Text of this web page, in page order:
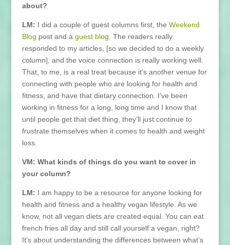
about?
LM: I did a couple of guest columns first, the Weekend
Blog post and a guest blog. The readers really
responded to my articles, [so we decided to do a weekly
column], and the voice connection is really working well.
That, to me, is a real treat because it’s another venue for
connecting with people who are looking for health and
fitness, and have that dietary connection. I’ve been
working in fitness for a long, long time and I know that
until people get that diet thing, they’ll just continue to
frustrate themselves when it comes to health and weight
loss.
VM: What kinds of things do you want to cover in
your column?
LM: I am happy to be a resource for anyone looking for
health and fitness and a healthy vegan lifestyle. As we
know, not all vegan diets are created equal. You can eat
french fries all day and still call yourself a vegan, right?
It’s about understanding the differences between what’s